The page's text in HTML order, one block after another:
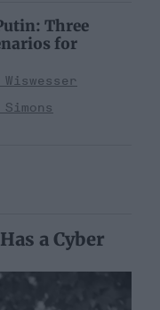
Three
for
Wiswesser
Simons
a Cyber